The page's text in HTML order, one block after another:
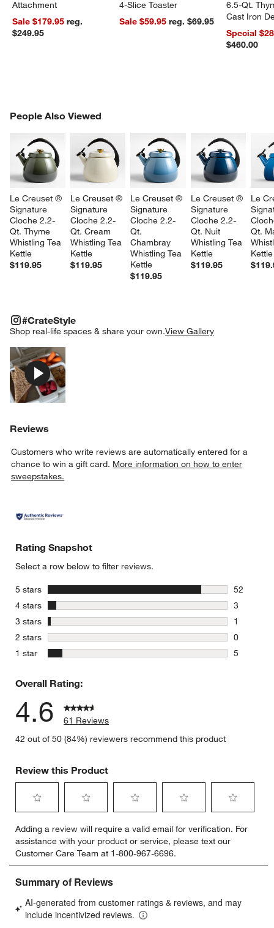
Attachment
Sale $179.95reg.
$249.95
4-Slice Toaster
Sale $59.95
reg. $69.95
6.5-Qt.
Cast Iron
Dutch Oven
Special
$460.00
People Also Viewed
Le Creuset ®
Signature
Cloche 2.2-
Qt. Thyme
Whistling Tea
Kettle
$119.95
Le Creuset ®
Signature
Cloche 2.2-
Qt. Cream
Whistling Tea
Kettle
$119.95
Le Creuset ®
Signature
Cloche 2.2-
Qt.
Chambray
Whistling Tea
Kettle
$119.95
Le Creuset ®
Signature
Cloche 2.2-
Qt. Nuit
Whistling Tea
Kettle
$119.95
Le
Qt.
Kettle
PEOPLE ALSO VIEWEDITEMS SKIPPED. UNDO.
#CrateStyle
Shop real-life spaces & share your own.View Gallery
#CRATESTYLEITEMS SKIPPED. UNDO.
Reviews
Customers who write reviews are automatically entered for a
chance to win a gift card. More information on how to enter
sweepstakes.
Rating Snapshot
Select a row below to filter reviews.
5 stars stars
52
52
4 stars stars
3
3 reviews
3 stars stars
1
1 review
2 stars stars
0
0 reviews
1 star stars
5
Overall Rating:
4.6
61 Reviews
42 out of 50 (84%) reviewers recommend this product
Review this Product
to
rate
the
item
with
star.
This
to
rate
the
item
with
stars.
This
to
rate
the
item
stars.
This
to
rate
the
item
stars.
to
rate
item
stars.
Adding a review will require a valid email for verification. For
assistance with your product or service, please text our
Customer Care Team at 1-800-967-6696.